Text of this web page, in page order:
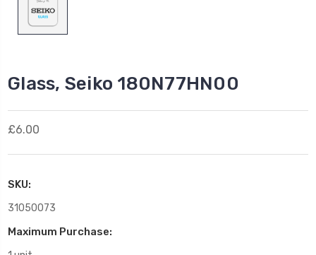
Glass, Seiko 180N77HN00
£6.00
SKU:
31050073
Maximum Purchase: